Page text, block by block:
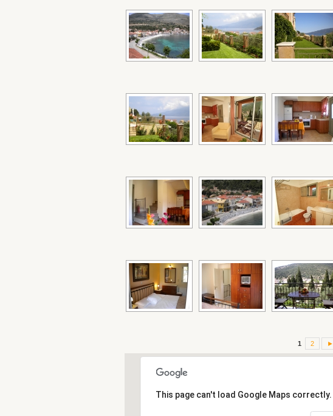
1 2 ►
This page can't load Google Maps correctly.